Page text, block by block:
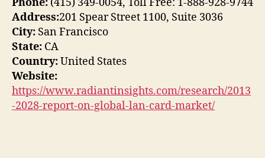
Address:201 Spear Street 1100, Suite 3036
City: San Francisco
State: CA
Country:United States
Website:
https://www.radiantinsights.com/research/2013
-2028-report-on-global-lan-card-market/